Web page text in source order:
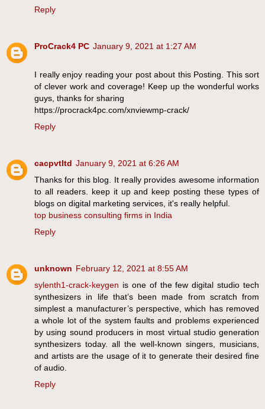
Reply
ProCrack4 PC January 9, 2021 at 1:27 AM
I really enjoy reading your post about this Posting. This sort
of clever work and coverage! Keep up the wonderful works
guys, thanks for sharing
https://procrack4pc.com/xnviewmp-crack/
Reply
cacpvtltd January 9, 2021 at 6:26 AM
Thanks for this blog. It really provides awesome information
to all readers. keep it up and keep posting these types of
blogs on digital marketing services, it's really helpful.
top business consulting firms in India
Reply
unknown February 12, 2021 at 8:55 AM
sylenth1-crack-keygen is one of the few digital studio tech
synthesizers in life that’s been made from scratch from
simplest a manufacturer’s perspective, which has removed
a whole lot of the system faults and problems experienced
by using sound producers in most virtual studio generation
synthesizers today. all the well-known singers, musicians,
and artists are the usage of it to generate their desired fine
of audio.
Reply